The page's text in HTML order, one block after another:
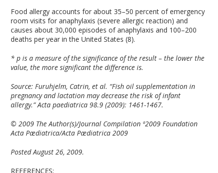
Food allergy accounts for about 35–50 percent of emergency
room visits for anaphylaxis (severe allergic reaction) and
causes about 30,000 episodes of anaphylaxis and 100–200
deaths per year in the United States (8).
* p is a measure of the significance of the result – the lower the
value, the more significant the difference is.
Source: Furuhjelm, Catrin, et al. “Fish oil supplementation in
pregnancy and lactation may decrease the risk of infant
allergy.” Acta paediatrica 98.9 (2009): 1461-1467.
© 2009 The Author(s)/Journal Compilation ª2009 Foundation
Acta Pædiatrica/Acta Pædiatrica 2009
Posted August 26, 2009.
REFERENCES: